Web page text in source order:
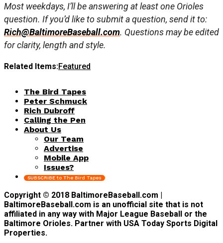
Most weekdays, I’ll be answering at least one Orioles
question. If you’d like to submit a question, send it to:
Rich@BaltimoreBaseball.com. Questions may be edited
for clarity, length and style.
Related Items:Featured
The Bird Tapes
Peter Schmuck
Rich Dubroff
Calling the Pen
About Us
Our Team
Advertise
Mobile App
Issues?
SUBSCRIBE to The Bird Tapes
Copyright © 2018 BaltimoreBaseball.com |
BaltimoreBaseball.com is an unofficial site that is not
affiliated in any way with Major League Baseball or the
Baltimore Orioles. Partner with USA Today Sports Digital
Properties.